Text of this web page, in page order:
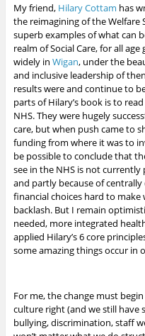
My friend, Hilary Cottam has
the reimagining of the Welfare
superb examples of what can
realm of Social Care, for all
widely in Wigan, under the
and inclusive leadership of
results were and continue to
parts of Hilary’s book is to
NHS. They were hugely
care, but when push came to
funding from where it was to
be possible to conclude that
see in the NHS is not
and partly because of
financial choices hard to
backlash. But I remain
needed, more integrated
applied Hilary’s 6 core
some amazing things occur in
For me, the change must
culture right (and we still have
bullying, discrimination, staff